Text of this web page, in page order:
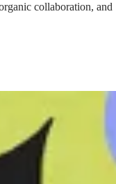
collaboration, and